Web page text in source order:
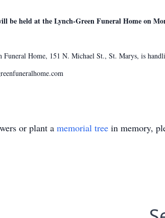
be held at the Lynch-Green Funeral Home on
Funeral Home, 151 N. Michael St., St. Marys, is
or plant a memorial tree in memory,